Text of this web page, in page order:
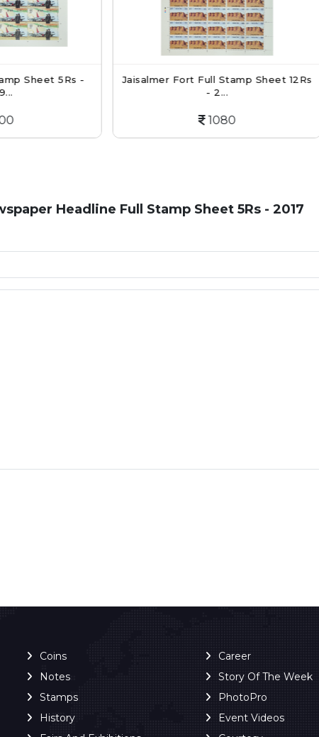
Sheet 5Rs -
Jaisalmer Fort Full Stamp Sheet 12Rs
- 2...
1080
Headline Full Stamp Sheet 5Rs - 2017
Coins
Notes
Stamps
History
Career
Story Of The Week
PhotoPro
Event Videos